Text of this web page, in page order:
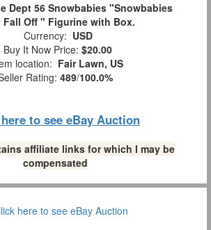
Dept 56 Snowbabies "Snowbabies
Fall Off " Figurine with Box.
Currency: USD
Buy It Now Price: $20.00
location: Fair Lawn, US
Rating: 489/100.0%
to see eBay Auction
affiliate links for which I may be
compensated